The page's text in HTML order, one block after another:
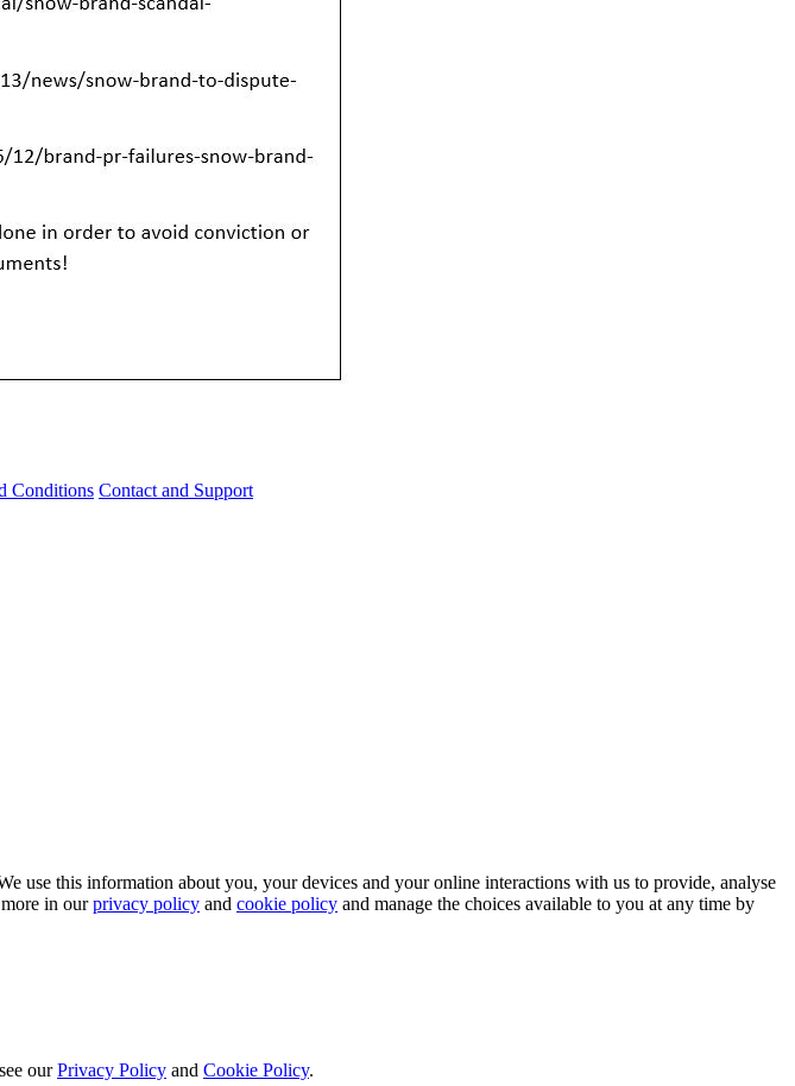
Conditions Contact and Support
use this information about you, your devices and your online interactions with us to provide, analyse
in ourprivacy policy and cookie policy and manage the choices available to you at any time by
ourPrivacy Policy and Cookie Policy.